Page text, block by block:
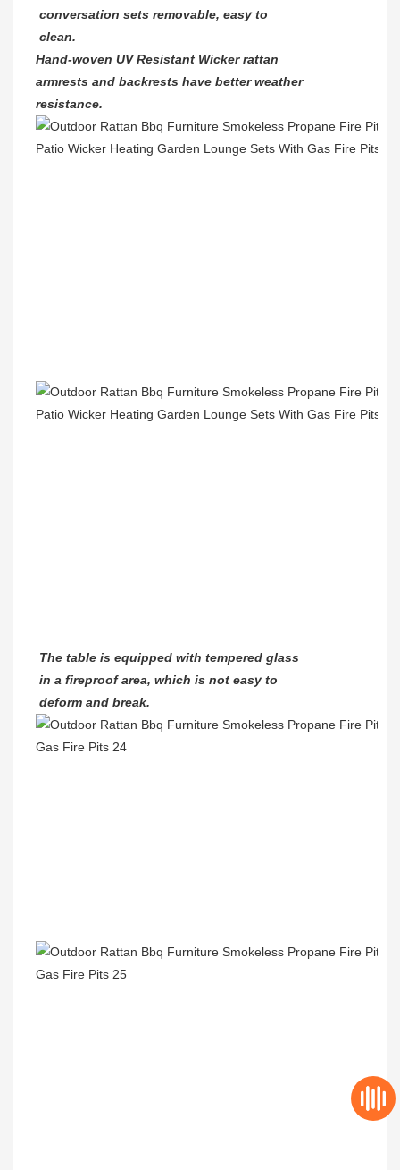
conversation sets removable, easy to
clean.
Hand-woven UV Resistant Wicker rattan
armrests and backrests have better weather
resistance.
The table is equipped with tempered glass
in a fireproof area, which is not easy to
deform and break.